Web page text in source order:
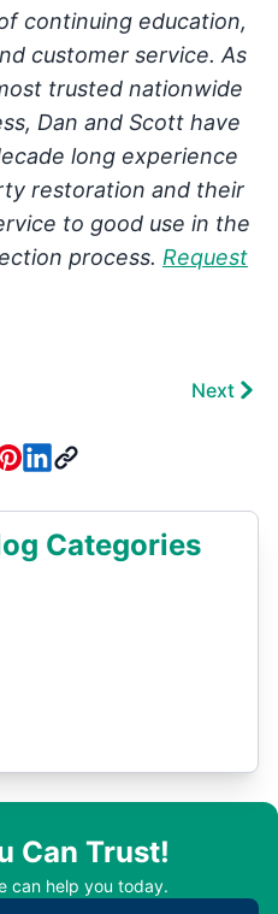
continuing education,
customer service. As
trusted nationwide
Dan and Scott have
long experience
restoration and their
to good use in the
process. Request
Next
Categories
Can Trust!
can help you today.